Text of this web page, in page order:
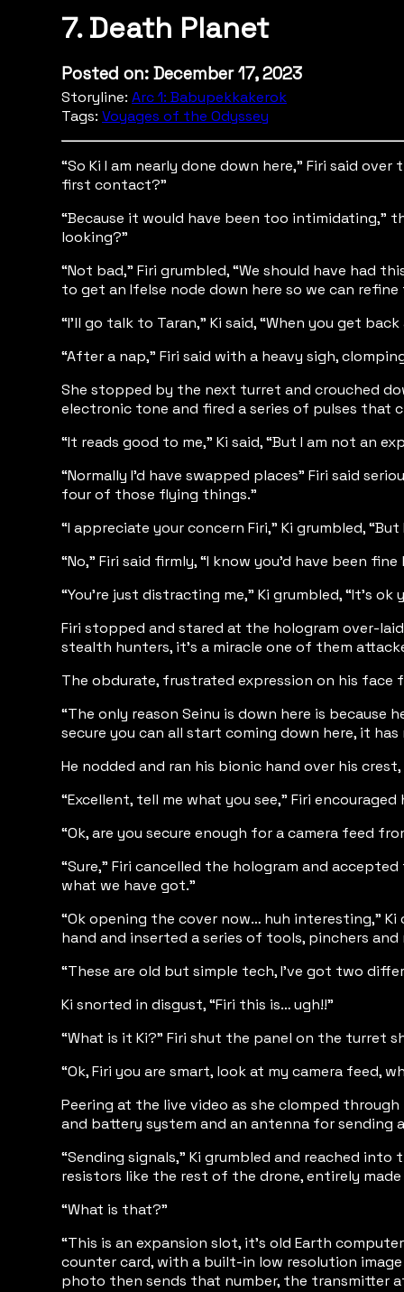
7. Death Planet
Posted on: December 17, 2023
Storyline: Arc 1: Babupekkakerok
Tags: Voyages of the Odyssey
“So Ki I am nearly done down here,” Firi said
first contact?”
“Because it would have been too intimidating,”
looking?”
“Not bad,” Firi grumbled, “We should have
to get an Ifelse node down here so we can
“I’ll go talk to Taran,” Ki said, “When you get
“After a nap,” Firi said with a heavy sigh,
She stopped by the next turret and crouched
electronic tone and fired a series of pulses that
“It reads good to me,” Ki said, “But I am not an
“Normally I’d have swapped places” Firi said
four of those flying things.”
“I appreciate your concern Firi,” Ki grumbled,
“No,” Firi said firmly, “I know you’d have been
“You’re just distracting me,” Ki grumbled, “It’s
Firi stopped and stared at the hologram over-
stealth hunters, it’s a miracle one of them
The obdurate, frustrated expression on his face
“The only reason Seinu is down here is
secure you can all start coming down here, it
He nodded and ran his bionic hand over his
“Excellent, tell me what you see,” Firi
“Ok, are you secure enough for a camera feed
“Sure,” Firi cancelled the hologram and
what we have got.”
“Ok opening the cover now… huh interesting,”
hand and inserted a series of tools, pinchers
“These are old but simple tech, I’ve got two
Ki snorted in disgust, “Firi this is… ugh!!”
“What is it Ki?” Firi shut the panel on the turret
“Ok, Firi you are smart, look at my camera feed,
Peering at the live video as she clomped
and battery system and an antenna for sending
“Sending signals,” Ki grumbled and reached
resistors like the rest of the drone, entirely
“What is that?”
“This is an expansion slot, it’s old Earth
counter card, with a built-in low resolution
photo then sends that number, the transmitter